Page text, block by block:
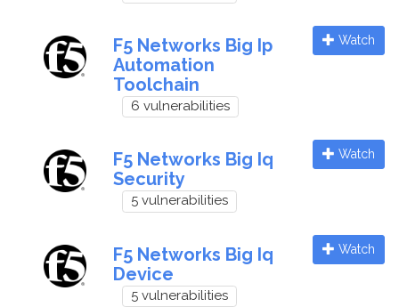
F5 Networks Big Ip
Automation
Toolchain
6 vulnerabilities
Watch
F5 Networks Big Iq
Security
5 vulnerabilities
Watch
F5 Networks Big Iq
Device
5 vulnerabilities
Watch